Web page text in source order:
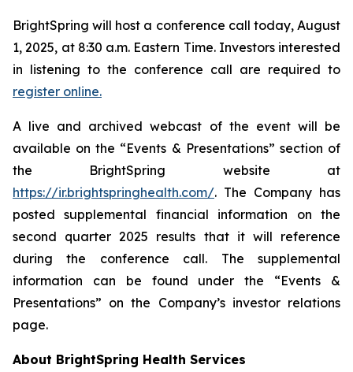
BrightSpring will host a conference call today, August
1, 2025, at 8:30 a.m. Eastern Time. Investors interested
in listening to the conference call are required to
register online.
A live and archived webcast of the event will be
available on the “Events & Presentations” section of
the BrightSpring website at
https://ir.brightspringhealth.com/. The Company has
posted supplemental financial information on the
second quarter 2025 results that it will reference
during the conference call. The supplemental
information can be found under the “Events &
Presentations” on the Company’s investor relations
page.
About BrightSpring Health Services